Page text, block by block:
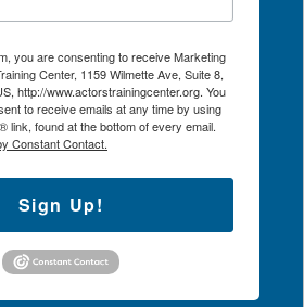
you are consenting to receive Marketing
Center, 1159 Wilmette Ave, Suite 8,
http://www.actorstrainingcenter.org. You
to receive emails at any time by using
link, found at the bottom of every email.
Constant Contact.
Sign Up!